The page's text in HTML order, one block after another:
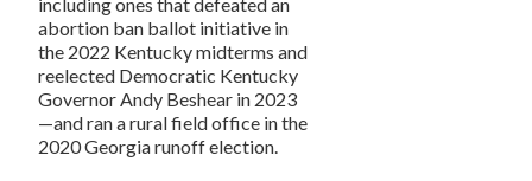
including ones that defeated an
abortion ban ballot initiative in
the 2022 Kentucky midterms and
reelected Democratic Kentucky
Governor Andy Beshear in 2023
—and ran a rural field office in the
2020 Georgia runoff election.